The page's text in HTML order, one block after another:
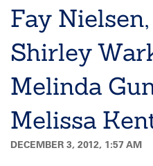
Fay Nielsen,
Shirley
Melinda
Melissa
DECEMBER 3, 2012, 1:57 AM